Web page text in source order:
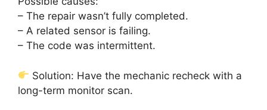
– The repair wasn’t fully completed.
– A related sensor is failing.
– The code was intermittent.
Solution: Have the mechanic recheck with a
long-term monitor scan.